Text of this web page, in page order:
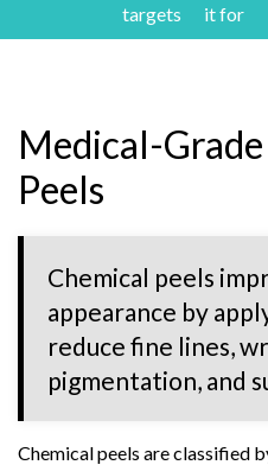
targets
it for
Medical-
Peels
Chemical peels
appearance by
reduce fine lines,
pigmentation, and
Chemical peels are classified